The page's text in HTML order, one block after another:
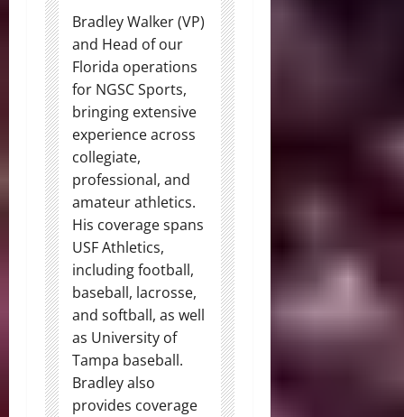
Bradley Walker (VP)
and Head of our
Florida operations
for NGSC Sports,
bringing extensive
experience across
collegiate,
professional, and
amateur athletics.
His coverage spans
USF Athletics,
including football,
baseball, lacrosse,
and softball, as well
as University of
Tampa baseball.
Bradley also
provides coverage